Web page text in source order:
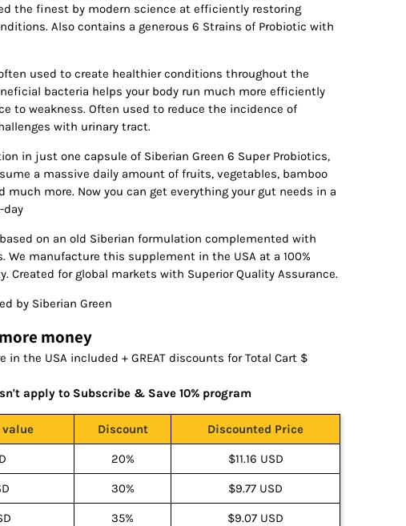
the finest by modern science at efficiently restoring
Also contains a generous 6 Strains of Probiotic with
used to create healthier conditions throughout the
bacteria helps your body run much more efficiently
to weakness. Often used to reduce the incidence of
with urinary tract.
in just one capsule of Siberian Green 6 Super Probiotics,
a massive daily amount of fruits, vegetables, bamboo
much more. Now you can get everything your gut needs in a
day
based on an old Siberian formulation complemented with
We manufacture this supplement in the USA at a 100%
Created for global markets with Superior Quality Assurance.
by Siberian Green
money
in the USA included + GREAT discounts for Total Cart $
apply to Subscribe & Save 10% program
Discount Discounted Price
20% $11.16 USD
30% $9.77 USD
35% $9.07 USD